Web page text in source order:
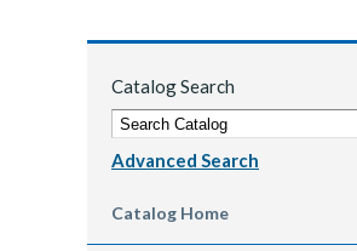
Catalog Search
Advanced Search
Catalog Home